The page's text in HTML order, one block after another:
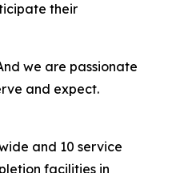
their
we are passionate
and expect.
and 10 service
facilities in